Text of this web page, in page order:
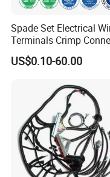
We always pay more
responsible to insure
with different
Product certificate:
Spade Set Electrical
Terminals Crimp
Cable Harness
US$0.10-60.00